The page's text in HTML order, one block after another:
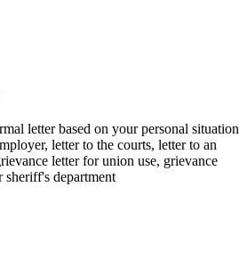
letter based on your personal
letter to the courts, letter to an
letter for union use, grievance
sheriff's department